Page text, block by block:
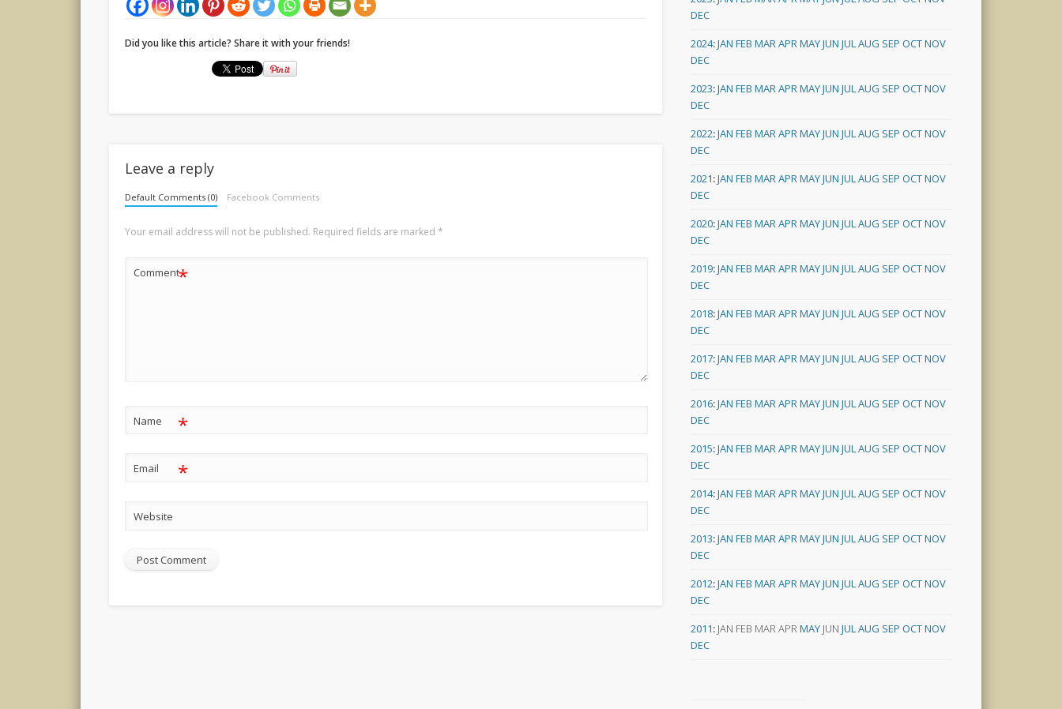
Did you like this article? Share it with your friends!
Leave a reply
Default Comments (0) Facebook Comments
Your email address will not be published. Required fields are marked*
Comment*
Name *
Email *
Website
DEC
2024:JAN FEB MARAPRMAYJUN JULAUG SEP OCTNOV
DEC
2023:JAN FEB MARAPRMAYJUN JULAUG SEP OCTNOV
DEC
2022:JAN FEB MARAPRMAYJUN JULAUG SEP OCTNOV
DEC
2021:JAN FEB MARAPRMAYJUN JULAUG SEP OCTNOV
DEC
2020:JAN FEB MARAPRMAYJUN JULAUG SEP OCTNOV
DEC
2019:JAN FEB MARAPRMAYJUN JULAUG SEP OCTNOV
DEC
2018:JAN FEB MARAPRMAYJUN JULAUG SEP OCTNOV
DEC
2017:JAN FEB MARAPRMAYJUN JULAUG SEP OCTNOV
DEC
2016:JAN FEB MARAPRMAYJUN JULAUG SEP OCTNOV
DEC
2015:JAN FEB MARAPRMAYJUN JULAUG SEP OCTNOV
DEC
2014:JAN FEB MARAPRMAYJUN JULAUG SEP OCTNOV
DEC
2013:JAN FEB MARAPRMAYJUN JULAUG SEP OCTNOV
DEC
2012:JAN FEB MARAPRMAYJUN JULAUG SEP OCTNOV
DEC
2011: JAN FEB MARAPRMAY JUN JULAUG SEP OCTNOV
DEC